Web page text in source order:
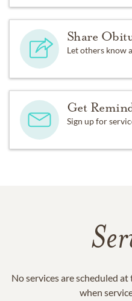
Share
Let others know
Get
Sign up for
No services are scheduled
when